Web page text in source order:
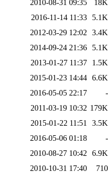
2010-08-31 09:35
18K
2016-11-14 11:33
5.1K
2012-03-29 12:02
3.4K
2014-09-24 21:36
5.1K
2013-01-27 11:37
1.5K
2015-01-23 14:44 6.6K
2016-05-05 22:17
-
2011-03-19 10:32 179K
2015-01-22 11:51
3.5K
2016-05-06 01:18
-
2010-08-27 10:42
6.9K
2010-10-31 17:40
710